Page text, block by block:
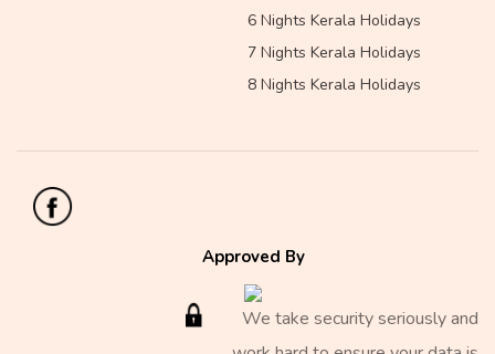
6 Nights Kerala Holidays
7 Nights Kerala Holidays
8 Nights Kerala Holidays
Approved By
We take security seriously and